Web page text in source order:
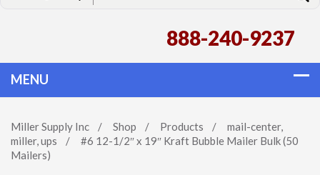
888-240-9237
Miller Supply Inc / Shop / Products / mail-center,
miller,ups / #6 12-1/2″ x 19″ Kraft Bubble Mailer Bulk (50
Mailers)